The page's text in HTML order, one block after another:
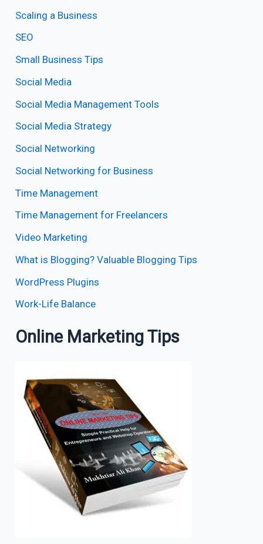
Scaling a Business
SEO
Small Business Tips
Social Media
Social Media Management Tools
Social Media Strategy
Social Networking
Social Networking for Business
Time Management
Time Management for Freelancers
Video Marketing
What is Blogging? Valuable Blogging Tips
WordPress Plugins
Work-Life Balance
Online Marketing Tips